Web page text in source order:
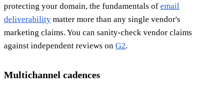
protecting your domain, the fundamentals of email
deliverability matter more than any single vendor's
marketing claims. You can sanity-check vendor claims
against independent reviews on G2.
Multichannel cadences